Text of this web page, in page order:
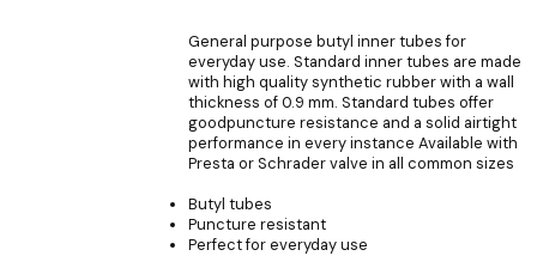
General purpose butyl inner tubes for
everyday use. Standard inner tubes are made
with high quality synthetic rubber with a wall
thickness of 0.9 mm. Standard tubes offer
goodpuncture resistance and a solid airtight
performance in every instance Available with
Presta or Schrader valve in all common sizes
Butyl tubes
Puncture resistant
Perfect for everyday use